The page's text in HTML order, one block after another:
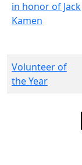
in honor of Jack
Kamen
Volunteer of
the Year